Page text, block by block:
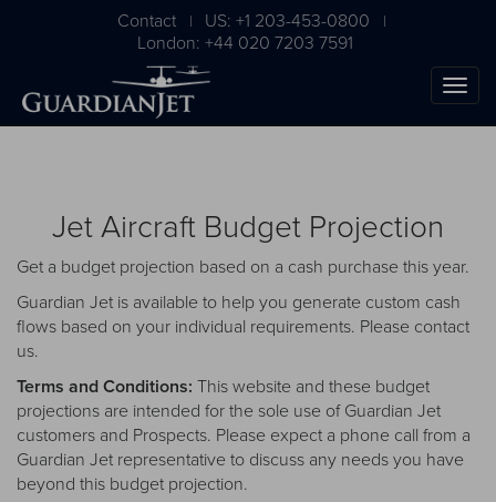
Contact | US: +1 203-453-0800 |
London: +44 020 7203 7591
Jet Aircraft Budget Projection
Get a budget projection based on a cash purchase this year.
Guardian Jet is available to help you generate custom cash
flows based on your individual requirements. Please contact
us.
Terms and Conditions: This website and these budget
projections are intended for the sole use of Guardian Jet
customers and Prospects. Please expect a phone call from a
Guardian Jet representative to discuss any needs you have
beyond this budget projection.
Buying Guide
Free Download